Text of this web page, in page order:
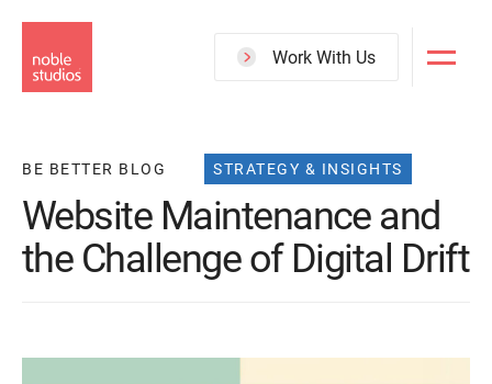
to
main
Work With Us
BE BETTER BLOG STRATEGY & INSIGHTS
Website Maintenance and
the Challenge of Digital Drift